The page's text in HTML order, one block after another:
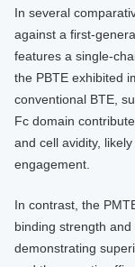
In several
against a first-
features a single-
the PBTE exhibited
conventional BTE,
Fc domain
and cell avidity,
engagement.
In contrast, the
binding strength
demonstrating